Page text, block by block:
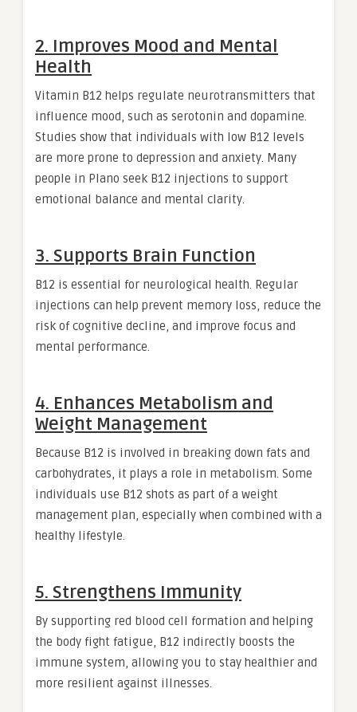
2. Improves Mood and Mental
Health
Vitamin B12 helps regulate neurotransmitters that
influence mood, such as serotonin and dopamine.
Studies show that individuals with low B12 levels
are more prone to depression and anxiety. Many
people in Plano seek B12 injections to support
emotional balance and mental clarity.
3. Supports Brain Function
B12 is essential for neurological health. Regular
injections can help prevent memory loss, reduce the
risk of cognitive decline, and improve focus and
mental performance.
4. Enhances Metabolism and
Weight Management
Because B12 is involved in breaking down fats and
carbohydrates, it plays a role in metabolism. Some
individuals use B12 shots as part of a weight
management plan, especially when combined with a
healthy lifestyle.
5. Strengthens Immunity
By supporting red blood cell formation and helping
the body fight fatigue, B12 indirectly boosts the
immune system, allowing you to stay healthier and
more resilient against illnesses.